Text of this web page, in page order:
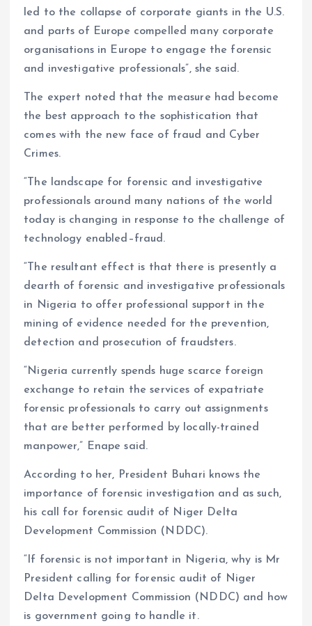
led to the collapse of corporate giants in the U.S.
and parts of Europe compelled many corporate
organisations in Europe to engage the forensic
and investigative professionals”, she said.
The expert noted that the measure had become
the best approach to the sophistication that
comes with the new face of fraud and Cyber
Crimes.
“The landscape for forensic and investigative
professionals around many nations of the world
today is changing in response to the challenge of
technology enabled–fraud.
“The resultant effect is that there is presently a
dearth of forensic and investigative professionals
in Nigeria to offer professional support in the
mining of evidence needed for the prevention,
detection and prosecution of fraudsters.
“Nigeria currently spends huge scarce foreign
exchange to retain the services of expatriate
forensic professionals to carry out assignments
that are better performed by locally-trained
manpower,” Enape said.
According to her, President Buhari knows the
importance of forensic investigation and as such,
his call for forensic audit of Niger Delta
Development Commission (NDDC).
“If forensic is not important in Nigeria, why is Mr
President calling for forensic audit of Niger
Delta Development Commission (NDDC) and how
is government going to handle it.